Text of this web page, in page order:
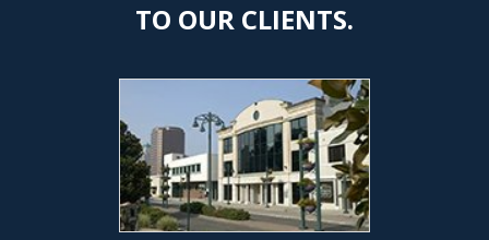
TO OUR CLIENTS.